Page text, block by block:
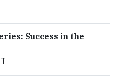
Success in the